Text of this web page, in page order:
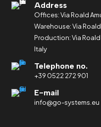
Address
Offices: Via Roald
Warehouse: Via
Production: Via Roald
Italy
Telephone no.
+39 0522 272 901
E-mail
info@go-systems.eu